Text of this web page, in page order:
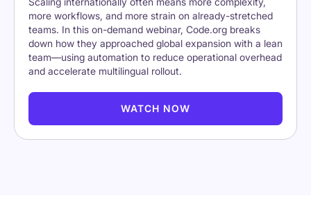
more workflows, and more strain on already-stretched
teams. In this on-demand webinar, Code.org breaks
down how they approached global expansion with a lean
team—using automation to reduce operational overhead
and accelerate multilingual rollout.
WATCH NOW